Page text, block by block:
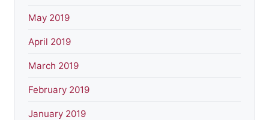
May 2019
April 2019
March 2019
February 2019
January 2019